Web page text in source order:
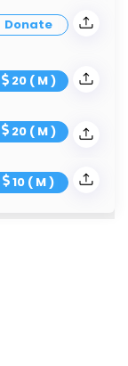
Donate
20 ( M )
20 ( M )
10 ( M )